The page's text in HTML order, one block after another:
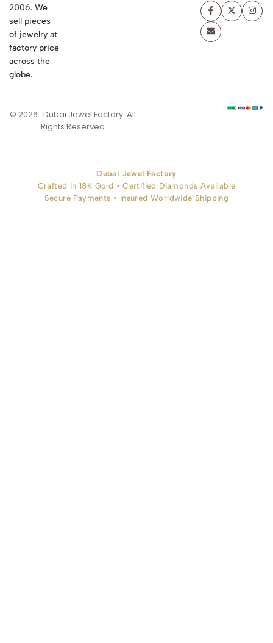
2006. We
sell pieces
of jewelry at
factory price
across the
globe.
© 2026 . Dubai Jewel Factory. All
Rights Reserved
Dubai Jewel Factory
Crafted in 18K Gold • Certified Diamonds Available
Secure Payments • Insured Worldwide Shipping